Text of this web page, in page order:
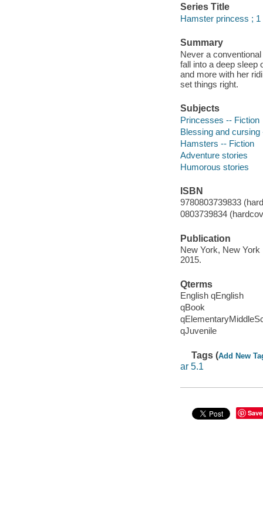
Series Title
Hamster princess ; 1
Summary
Never a
fall into a deep sleep
and more with her
set things right.
Subjects
Princesses -- Fiction
Blessing and cursing
Hamsters -- Fiction
Adventure stories
Humorous stories
ISBN
9780803739833
0803739834
Publication
New York, New
2015.
Qterms
English qEnglish
qBook
qJuvenile
Tags (Add New
ar 5.1
Save